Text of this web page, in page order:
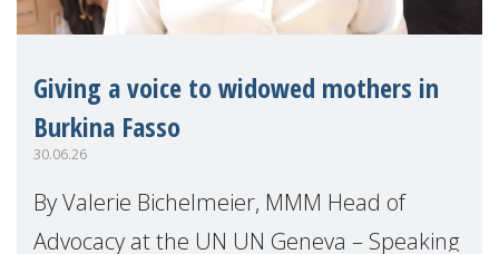
Giving a voice to widowed mothers in
Burkina Fasso
30.06.26
By Valerie Bichelmeier, MMM Head of
Advocacy at the UN UN Geneva – Speaking